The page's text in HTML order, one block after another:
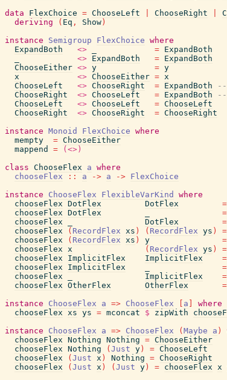
data
FlexChoice = ChooseLeft ChooseRight
deriving
( Eq , Show )
instance
Semigroup FlexChoice where
ExpandBoth
<> = ExpandBoth
<> ExpandBoth = ExpandBoth
ChooseEither <> y = y
x
<> ChooseEither = x
ChooseLeft
<> ChooseRight = ExpandBoth
ChooseRight
<> ChooseLeft = ExpandBoth
--
ChooseLeft
<> ChooseLeft = ChooseLeft
ChooseRight
<> ChooseRight = ChooseRight
instance Monoid FlexChoice where
mempty
= ChooseEither
mappend
=
(<>)
class ChooseFlex a where
chooseFlex
:: a -> a -> FlexChoice
instance
ChooseFlex FlexibleVarKind
where
chooseFlex DotFlex DotFlex =
chooseFlex DotFlex =
chooseFlex
DotFlex =
chooseFlex
( RecordFlex xs ) ( RecordFlex ys ) =
chooseFlex
( RecordFlex xs ) y =
chooseFlex x ( RecordFlex ys ) =
chooseFlex
ImplicitFlex ImplicitFlex =
chooseFlex
ImplicitFlex =
chooseFlex
ImplicitFlex =
chooseFlex OtherFlex OtherFlex =
instance
ChooseFlex a => ChooseFlex a
where
chooseFlex xs ys = mconcat $ zipWith
instance
ChooseFlex a => ChooseFlex ( Maybe a )
chooseFlex Nothing Nothing = ChooseEither
chooseFlex Nothing ( Just y ) = ChooseLeft
chooseFlex
( Just x ) Nothing = ChooseRight
chooseFlex
( Just x ) ( Just y ) = chooseFlex x